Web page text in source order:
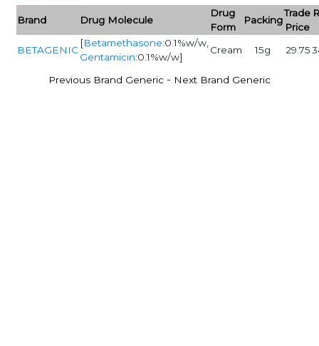
Brand Drug Molecule
Drug
Form
Packing
Trade
Price
BETAGENIC
[Betamethasone:0.1%w/w,
Gentamicin:0.1%w/w]
Cream 15g 29.75
Previous Brand Generic - Next Brand Generic